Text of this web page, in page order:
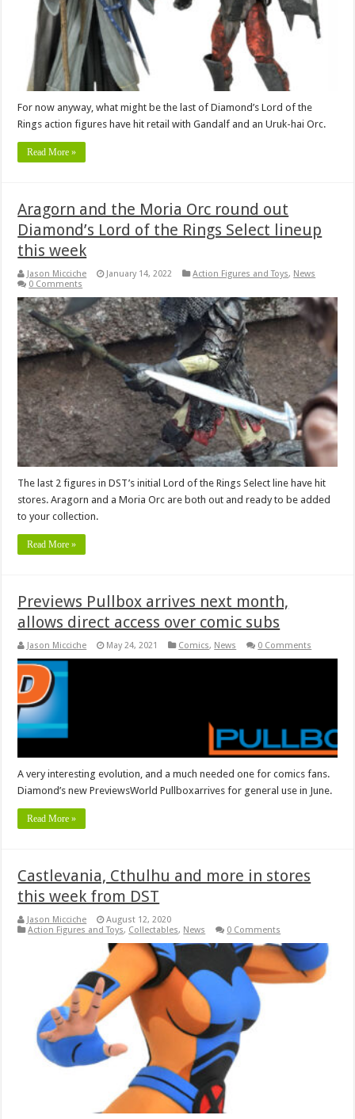
For now anyway, what might be the last of Diamond’s Lord of the
Rings action figures have hit retail with Gandalf and an Uruk-hai Orc.
Read More »
Aragorn and the Moria Orc round out
Diamond’s Lord of the Rings Select lineup
this week
Jason Micciche January 14, 2022 Action Figures and Toys, News
0 Comments
The last 2 figures in DST’s initial Lord of the Rings Select line have hit
stores. Aragorn and a Moria Orc are both out and ready to be added
to your collection.
Read More »
Previews Pullbox arrives next month,
allows direct access over comic subs
Jason Micciche May 24, 2021 Comics, News 0 Comments
A very interesting evolution, and a much needed one for comics fans.
Diamond’s new PreviewsWorld Pullboxarrives for general use in June.
Read More »
Castlevania, Cthulhu and more in stores
this week from DST
Jason Micciche
August 12, 2020
Action Figures and Toys, Collectables, News 0 Comments